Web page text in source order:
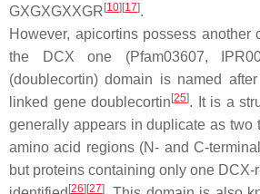
GXGXGXXGR [10] [17].
However, apicortins possess another
the DCX one (Pfam03607,
(doublecortin) domain is named
linked gene doublecortin [25]. It is a
generally appears in duplicate as two
amino acid regions (N- and C-
but proteins containing only one
[26] [27]